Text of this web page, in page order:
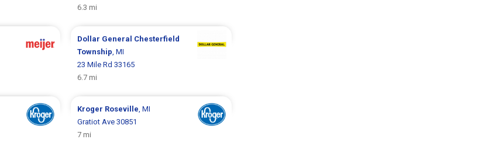
6.3 mi
Dollar General Chesterfield
Township, MI
23 Mile Rd 33165
6.7 mi
Kroger Roseville, MI
Gratiot Ave 30851
7 mi